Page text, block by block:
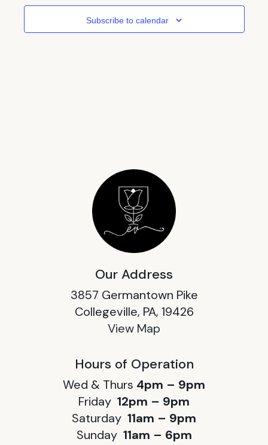
Subscribe to calendar
Our Address
3857 Germantown Pike
Collegeville, PA, 19426
View Map
Hours of Operation
Wed & Thurs 4pm – 9pm
Friday 12pm – 9pm
Saturday 11am – 9pm
Sunday 11am – 6pm